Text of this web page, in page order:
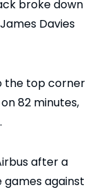
broke down
Davies
the top corner
82 minutes,
after a
against